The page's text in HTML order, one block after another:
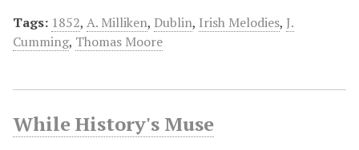
Tags: 1852, A. Milliken, Dublin, Irish Melodies, J.
Cumming, Thomas Moore
While History's Muse